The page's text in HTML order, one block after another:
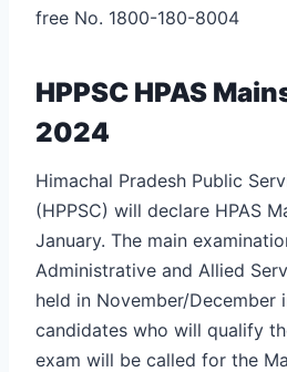
free No. 1800-180-8004
HPPSC HPAS
2024
Himachal Pradesh Public
(HPPSC) will declare HPAS
January. The main
Administrative and Allied
held in November/December
candidates who will qualify
exam will be called for the